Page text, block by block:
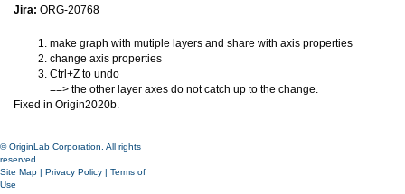
Jira: ORG-20768
make graph with mutiple layers and share with axis properties
change axis properties
Ctrl+Z to undo
==> the other layer axes do not catch up to the change.
Fixed in Origin2020b.
© OriginLab Corporation. All rights
reserved.
Site Map | Privacy Policy | Terms of
Use